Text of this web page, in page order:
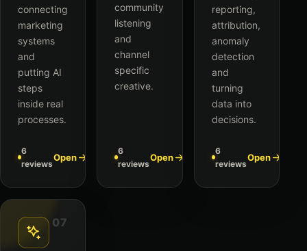
connecting
marketing
systems
and
putting AI
steps
inside real
processes.
6
reviews
Open
community
listening
and
channel
specific
creative.
6
reviews
Open
reporting,
attribution,
anomaly
detection
and
turning
data into
decisions.
6
reviews
Open
07